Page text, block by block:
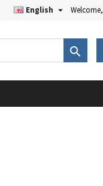
Welcome,
English 

×
×
×
×